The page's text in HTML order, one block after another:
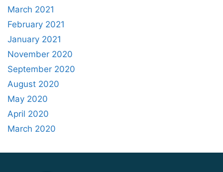
March 2021
February 2021
January 2021
November 2020
September 2020
August 2020
May 2020
April 2020
March 2020